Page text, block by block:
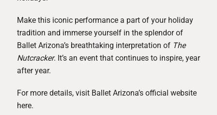
Make this iconic performance a part of your holiday
tradition and immerse yourself in the splendor of
Ballet Arizona’s breathtaking interpretation of The
Nutcracker. It’s an event that continues to inspire, year
after year.
For more details, visit Ballet Arizona’s official website
here.